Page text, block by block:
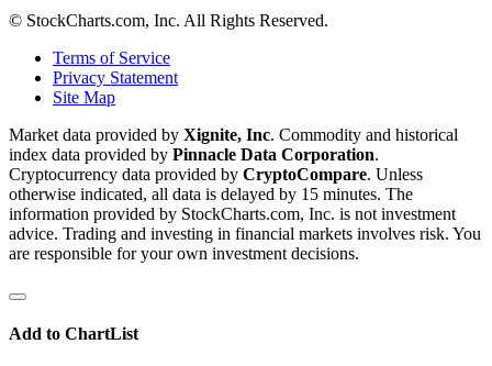
© StockCharts.com, Inc. All Rights Reserved.
Terms of Service
Privacy Statement
Site Map
Market data provided by Xignite, Inc. Commodity and historical
index data provided by Pinnacle Data Corporation.
Cryptocurrency data provided by CryptoCompare. Unless
otherwise indicated, all data is delayed by 15 minutes. The
information provided by StockCharts.com, Inc. is not investment
advice. Trading and investing in financial markets involves risk. You
are responsible for your own investment decisions.
Add to ChartList